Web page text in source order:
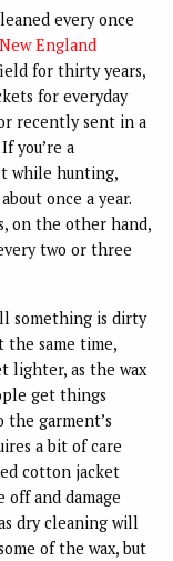
every once
New England
for thirty years,
for everyday
recently sent in a
you’re a
while hunting,
once a year.
on the other hand,
two or three
something is dirty
the same time,
lighter, as the wax
get things
the garment’s
a bit of care
cotton jacket
off and damage
dry cleaning will
of the wax, but